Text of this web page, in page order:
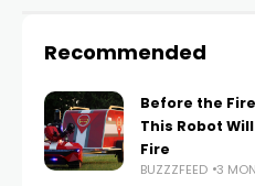
Recommended
Before the
This Robot
Fire
BUZZZFEED 3